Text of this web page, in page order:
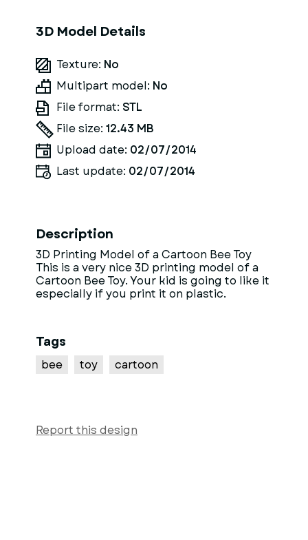
3D Model Details
Texture: No
Multipart model: No
File format: STL
File size: 12.43 MB
Upload date: 02/07/2014
Last update: 02/07/2014
Description
3D Printing Model of a Cartoon Bee Toy
This is a very nice 3D printing model of a
Cartoon Bee Toy. Your kid is going to like it
especially if you print it on plastic.
Tags
bee toy cartoon
Report this design